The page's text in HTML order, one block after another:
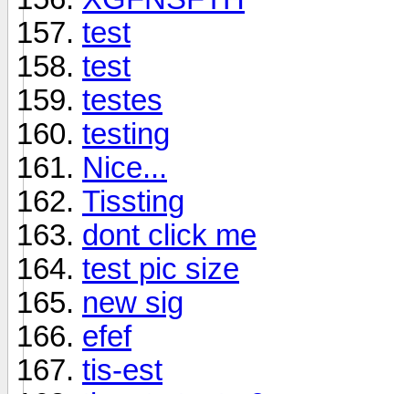
test
test
testes
testing
Nice...
Tissting
dont click me
test pic size
new sig
efef
tis-est